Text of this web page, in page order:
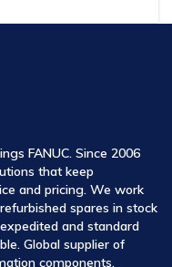
FANUC. Since 2006
that keep
and pricing. We work
spares in stock
and standard
Global supplier of
components.